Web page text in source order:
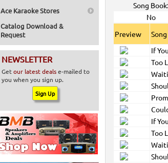
Ace Karaoke Stores
Catalog Download &
Request
NEWSLETTER
Getour latest dealse-mailed to
you when you sign up.
Song Book:
No
Preview
If
Too
If
Too